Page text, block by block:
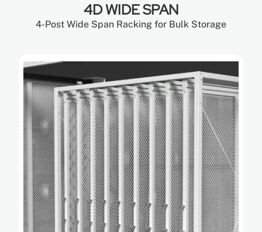
4D WIDE SPAN
4-Post Wide Span Racking for Bulk Storage